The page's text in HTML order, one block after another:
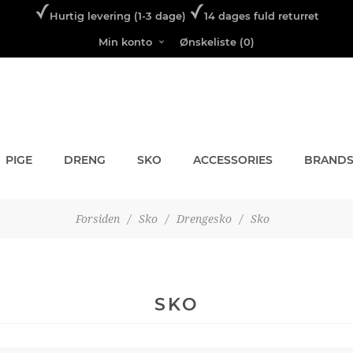
Hurtig levering (1-3 dage) 14 dages fuld returret
Min konto Ønskeliste (0)
PIGE DRENG SKO ACCESSORIES BRANDS
Forsiden / Sko / Drengesko / Sko
SKO